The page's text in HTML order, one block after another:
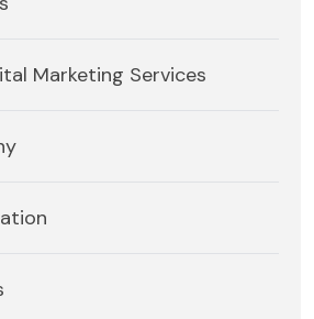
Marketing Services